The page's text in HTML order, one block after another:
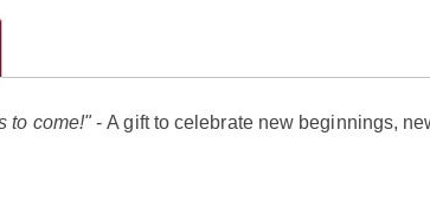
to come!"- A gift to celebrate new beginnings,